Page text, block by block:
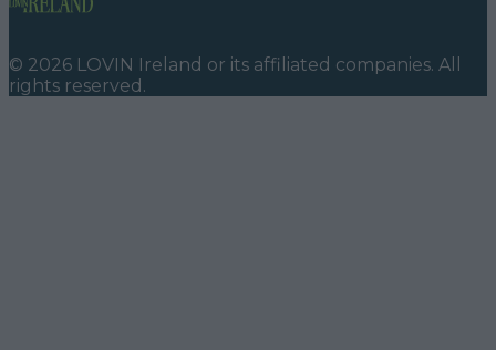
© 2026 LOVIN Ireland or its affiliated companies. All
rights reserved.